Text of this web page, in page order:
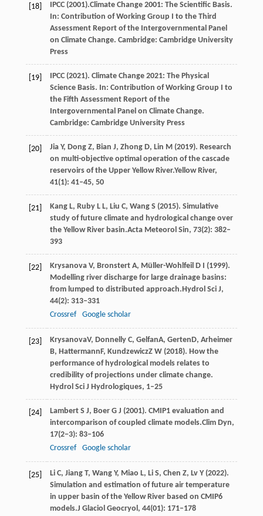
[18] IPCC (2001).Climate Change 2001: The Scientific Basis.
In: Contribution of Working Group I to the Third
Assessment Report of the Intergovernmental Panel
on Climate Change. Cambridge: Cambridge University
Press
[19] IPCC(2021). Climate Change 2021: The Physical
Science Basis. In: Contribution of Working Group I to
the Fifth Assessment Report of the
Intergovernmental Panel on Climate Change.
Cambridge: Cambridge University Press
[20] Jia Y, Dong Z, Bian J, Zhong D, Lin M(2019). Research
on multi-objective optimal operation of the cascade
reservoirs of the Upper Yellow River.Yellow River,
41(1): 41–45, 50
[21] Kang L, Ruby L L, Liu C, Wang S (2015). Simulative
study of future climate and hydrological change over
the Yellow River basin.Acta Meteorol Sin, 73(2): 382–
393
[22] Krysanova V, Bronstert A, Müller-Wohlfeil D I (1999).
Modelling river discharge for large drainage basins:
from lumped to distributed approach.Hydrol Sci J,
44(2): 313–331
Crossref
Google scholar
[23] KrysanovaV, Donnelly C, GelfanA, GertenD, Arheimer
B, HattermannF, KundzewiczZ W(2018). How the
performance of hydrological models relates to
credibility of projections under climate change.
Hydrol Sci J Hydrologiques, 1–25
[24] Lambert S J, Boer G J (2001). CMIP1 evaluation and
intercomparison of coupled climate models.Clim Dyn,
17(2−3): 83–106
Crossref
Google scholar
[25] Li C, Jiang T, Wang Y, Miao L, Li S, Chen Z, Lv Y(2022).
Simulation and estimation of future air temperature
in upper basin of the Yellow River based on CMIP6
models.J Glaciol Geocryol, 44(01): 171–178